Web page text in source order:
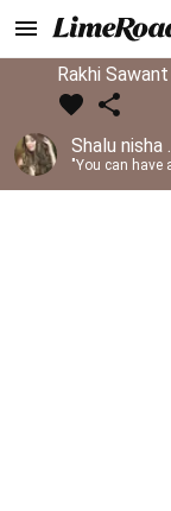
Rakhi Sawant
Shalu nisha .